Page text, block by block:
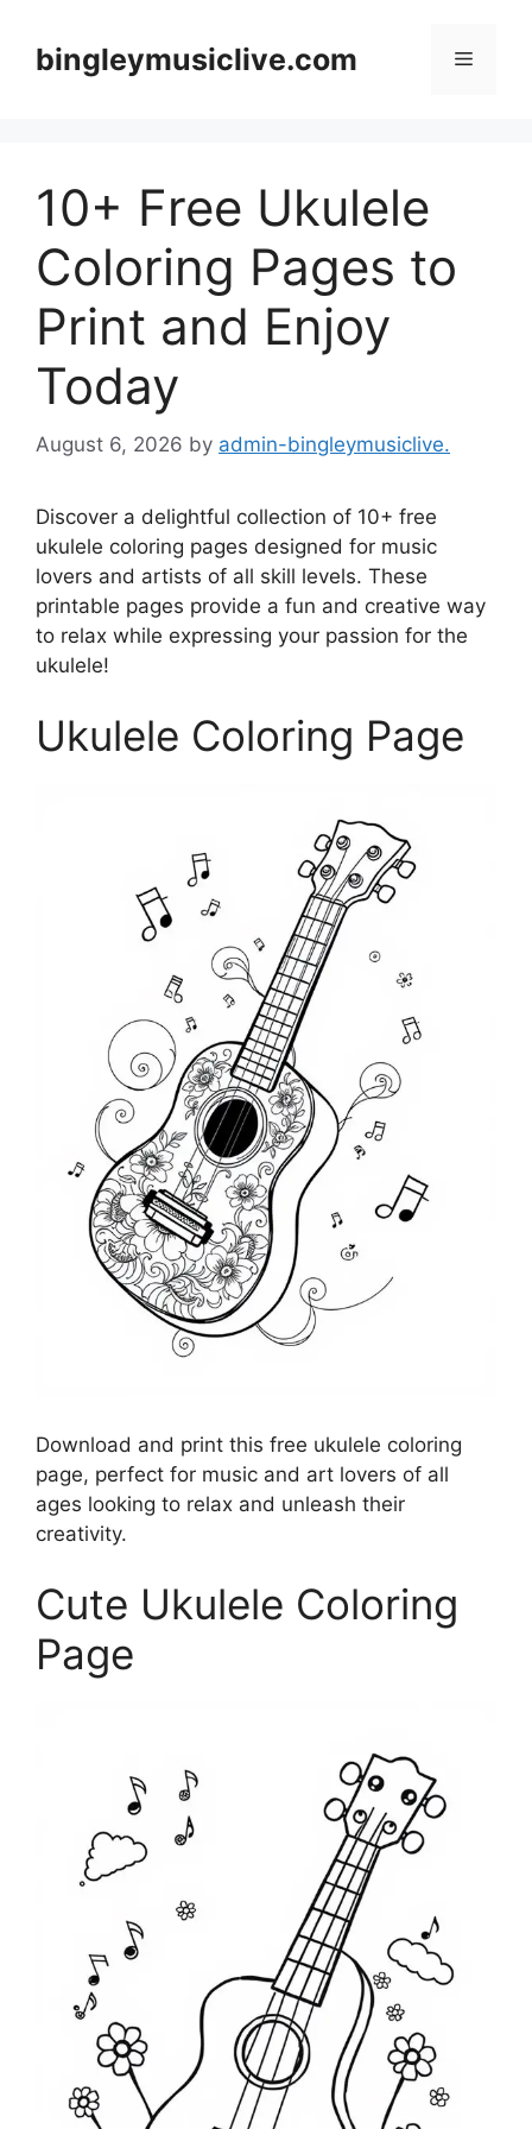
contentbingleymusiclive.com Menu
10+ Free Ukulele
Coloring Pages to
Print and Enjoy
Today
August 6, 2026 by admin-bingleymusiclive.
Discover a delightful collection of 10+ free
ukulele coloring pages designed for music
lovers and artists of all skill levels. These
printable pages provide a fun and creative way
to relax while expressing your passion for the
ukulele!
Ukulele Coloring Page
Download and print this free ukulele coloring
page, perfect for music and art lovers of all
ages looking to relax and unleash their
creativity.
Cute Ukulele Coloring
Page